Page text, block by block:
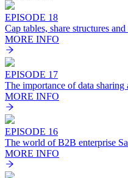
EPISODE 18
Cap tables, share structures
MORE INFO
EPISODE 17
The importance of data
MORE INFO
EPISODE 16
The world of B2B enterprise
MORE INFO